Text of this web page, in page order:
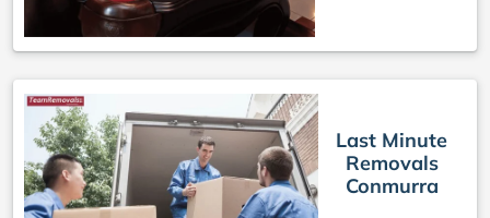
Last Minute
Removals
Conmurra